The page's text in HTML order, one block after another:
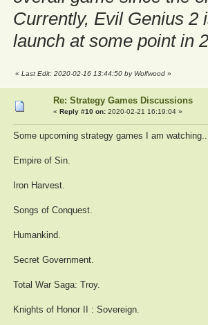
Currently, Evil Genius 2
launch at some point in
« Last Edit: 2020-02-16 13:44:50 by Wolfwood»
Re: Strategy Games Discussions
« Reply #10 on:2020-02-21 16:19:04 »
Some upcoming strategy games I am
Empire of Sin.
Iron Harvest.
Songs of Conquest.
Humankind.
Secret Government.
Total War Saga: Troy.
Knights of Honor II : Sovereign.